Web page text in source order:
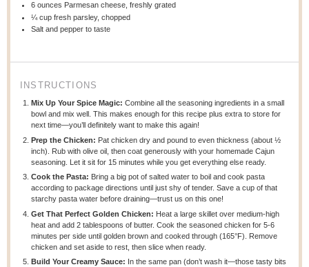
6 ounces Parmesan cheese, freshly grated
¼ cup fresh parsley, chopped
Salt and pepper to taste
INSTRUCTIONS
Mix Up Your Spice Magic: Combine all the seasoning ingredients in a small
bowl and mix well. This makes enough for this recipe plus extra to store for
next time—you’ll definitely want to make this again!
Prep the Chicken: Pat chicken dry and pound to even thickness (about ½
inch). Rub with olive oil, then coat generously with your homemade Cajun
seasoning. Let it sit for 15 minutes while you get everything else ready.
Cook the Pasta: Bring a big pot of salted water to boil and cook pasta
according to package directions until just shy of tender. Save a cup of that
starchy pasta water before draining—trust us on this one!
Get That Perfect Golden Chicken: Heat a large skillet over medium-high
heat and add 2 tablespoons of butter. Cook the seasoned chicken for 5-6
minutes per side until golden brown and cooked through (165°F). Remove
chicken and set aside to rest, then slice when ready.
Build Your Creamy Sauce: In the same pan (don’t wash it—those tasty bits